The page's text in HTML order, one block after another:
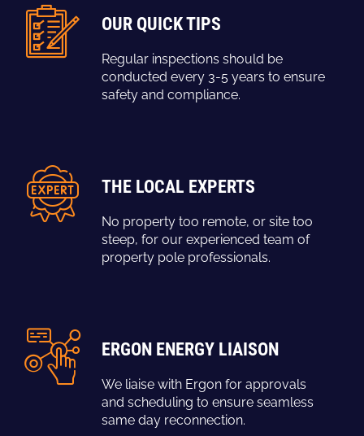
OUR QUICK TIPS
Regular inspections should be
conducted every 3-5 years to ensure
safety and compliance.
THE LOCAL EXPERTS
No property too remote, or site too
steep, for our experienced team of
property pole professionals.
ERGON ENERGY LIAISON
We liaise with Ergon for approvals
and scheduling to ensure seamless
same day reconnection.